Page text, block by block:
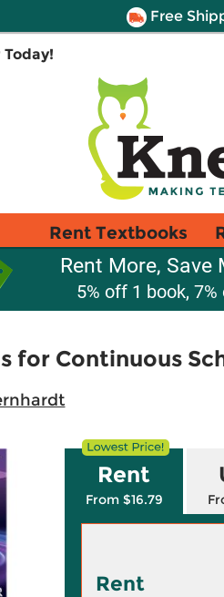
Free
Rent Textbooks
Rent More, Save
5% off 1 book,
for Continuous
Rent
From $16.79
Rent